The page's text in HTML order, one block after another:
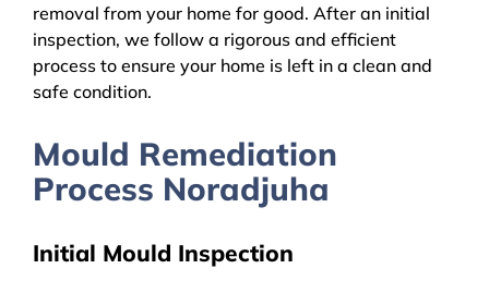
removal from your home for good. After an initial
inspection, we follow a rigorous and efficient
process to ensure your home is left in a clean and
safe condition.
Mould Remediation
Process Noradjuha
Initial Mould Inspection